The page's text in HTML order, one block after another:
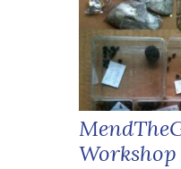
Workshop